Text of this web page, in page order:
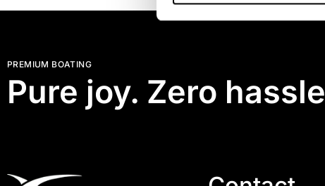
PREMIUM BOATING
Pure joy. Zero hassle